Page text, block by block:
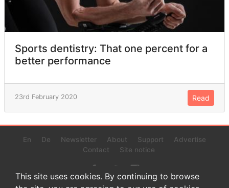
Sports dentistry: That one percent for a
better performance
23rd February 2020 Read
En De Newsletter About Support
Advertise
Contact
Site notice
This site uses cookies. By continuing to browse